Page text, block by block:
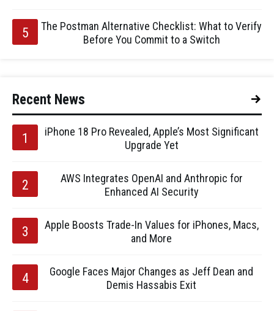
The Postman Alternative Checklist: What to Verify
Before You Commit to a Switch
Recent News
iPhone 18 Pro Revealed, Apple’s Most Significant
Upgrade Yet
AWS Integrates OpenAI and Anthropic for
Enhanced AI Security
Apple Boosts Trade-In Values for iPhones, Macs,
and More
Google Faces Major Changes as Jeff Dean and
Demis Hassabis Exit